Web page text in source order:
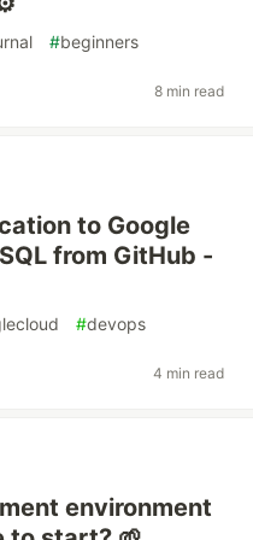
#beginners
8 min read
to Google
from GitHub -
#devops
4 min read
environment